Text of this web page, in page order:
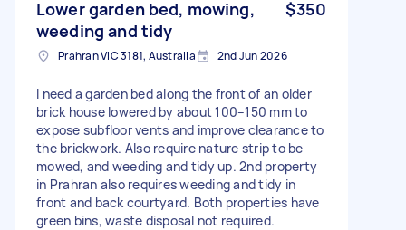
Lower garden bed, mowing,
weeding and tidy
$350
Prahran VIC 3181, Australia 2nd Jun 2026
I need a garden bed along the front of an older
brick house lowered by about 100–150 mm to
expose subfloor vents and improve clearance to
the brickwork. Also require nature strip to be
mowed, and weeding and tidy up. 2nd property
in Prahran also requires weeding and tidy in
front and back courtyard. Both properties have
green bins, waste disposal not required.